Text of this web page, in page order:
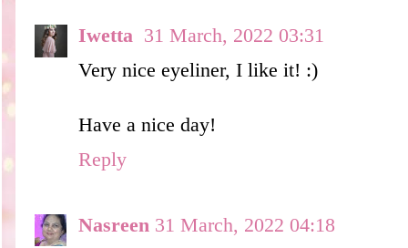
Iwetta 31 March, 2022 03:31
Very nice eyeliner, I like it! :)
Have a nice day!
Reply
Nasreen 31 March, 2022 04:18